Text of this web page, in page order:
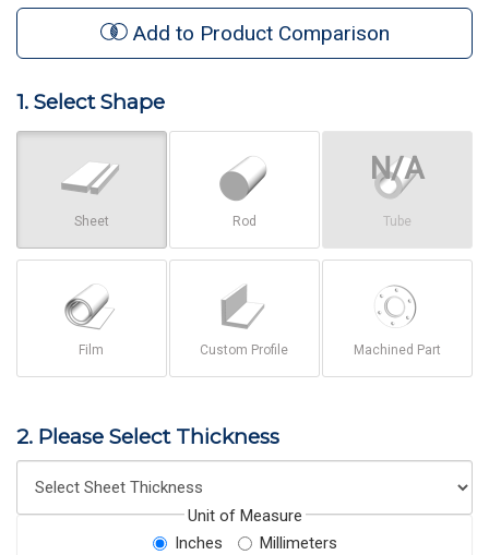
Add to Product Comparison
1. Select Shape
Sheet Rod Tube
Film Custom Profile Machined Part
2. Please Select Thickness
Unit of Measure
Inches
Millimeters